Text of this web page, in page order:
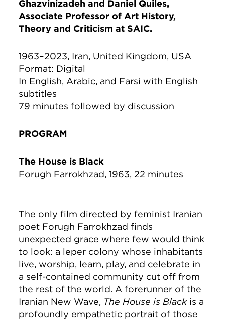
Ghazvinizadeh and Daniel Quiles,
Associate Professor of Art History,
Theory and Criticism at SAIC.
1963–2023, Iran, United Kingdom, USA
Format: Digital
In English, Arabic, and Farsi with English
subtitles
79 minutes followed by discussion
PROGRAM
The House is Black
Forugh Farrokhzad, 1963, 22 minutes
The only film directed by feminist Iranian
poet Forugh Farrokhzad finds
unexpected grace where few would think
to look: a leper colony whose inhabitants
live, worship, learn, play, and celebrate in
a self-contained community cut off from
the rest of the world. A forerunner of the
Iranian New Wave, The House is Blackis a
profoundly empathetic portrait of those